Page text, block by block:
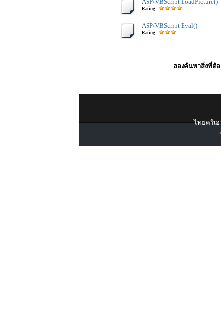
ASP/VBScript LoadPicture()
Rating :
ASP/VBScript Eval()
Rating :
ลองค้นหาสิ่งที่ต้อ
ไทยครีเอ
[